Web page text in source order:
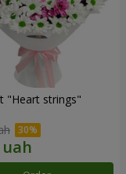
"Heart strings"